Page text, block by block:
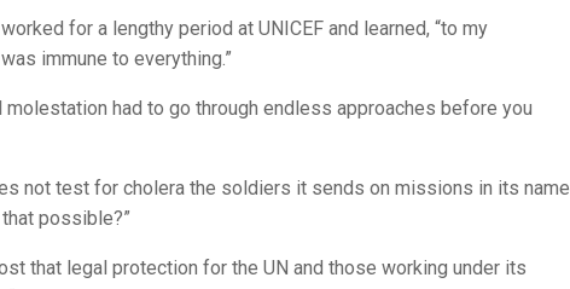
for a lengthy period at UNICEF and learned, “to my
immune to everything.”
molestation had to go through endless approaches before you
not test for cholera the soldiers it sends on missions in its name
possible?”
that legal protection for the UN and those working under its